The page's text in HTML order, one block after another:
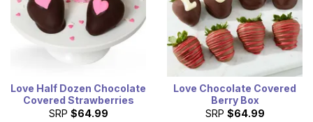
Love Half Dozen Chocolate
Covered Strawberries
SRP $64.99
Love Chocolate Covered
Berry Box
SRP $64.99